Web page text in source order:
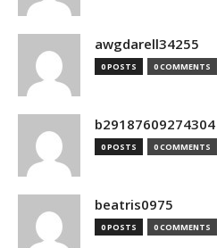
awgdarell34255
0 POSTS 0 COMMENTS
b29187609274304
0 POSTS 0 COMMENTS
beatris0975
0 POSTS 0 COMMENTS